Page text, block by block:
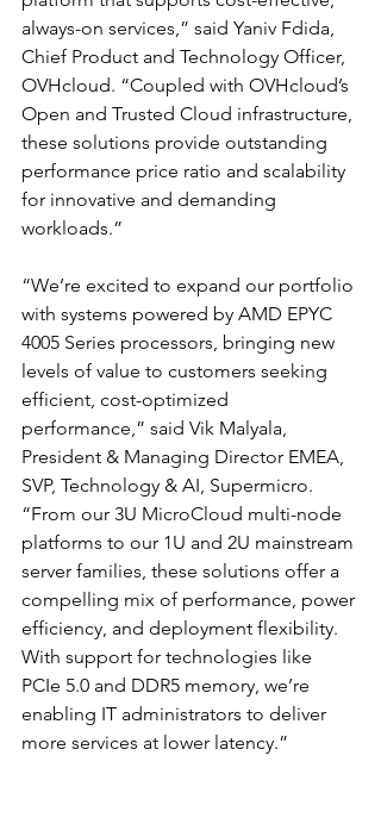
always-on services,” said Yaniv Fdida,
Chief Product and Technology Officer,
OVHcloud. “Coupled with OVHcloud’s
Open and Trusted Cloud infrastructure,
these solutions provide outstanding
performance price ratio and scalability
for innovative and demanding
workloads.”
“We’re excited to expand our portfolio
with systems powered by AMD EPYC
4005 Series processors, bringing new
levels of value to customers seeking
efficient, cost-optimized
performance,” said Vik Malyala,
President & Managing Director EMEA,
SVP, Technology & AI, Supermicro.
“From our 3U MicroCloud multi-node
platforms to our 1U and 2U mainstream
server families, these solutions offer a
compelling mix of performance, power
efficiency, and deployment flexibility.
With support for technologies like
PCIe 5.0 and DDR5 memory, we’re
enabling IT administrators to deliver
more services at lower latency.”